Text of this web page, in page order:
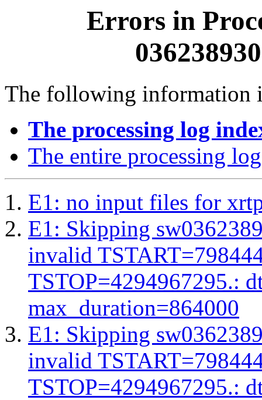
Errors in
The following information
The processing log
The entire processing log
E1: no input files for
E1: Skipping
invalid
TSTOP=4294967295.:
max_duration=864000
E1: Skipping
invalid
TSTOP=4294967295.: